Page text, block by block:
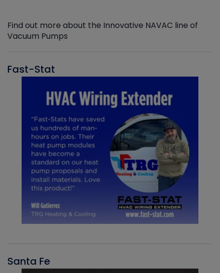
Find out more about the Innovative NAVAC line of
Vacuum Pumps
Fast-Stat
Santa Fe